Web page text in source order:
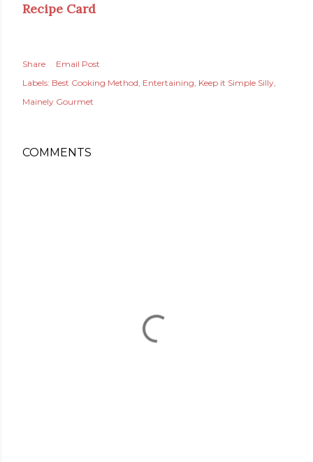
Recipe Card
Share
Email Post
Labels: Best Cooking Method Entertaining Keep it Simple Silly
Mainely Gourmet
COMMENTS